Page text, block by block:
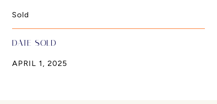
Sold
DATE SOLD
APRIL 1, 2025